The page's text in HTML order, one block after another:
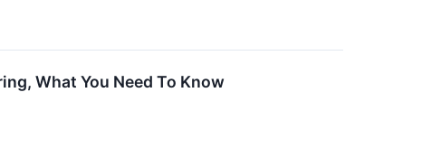
What You Need To Know